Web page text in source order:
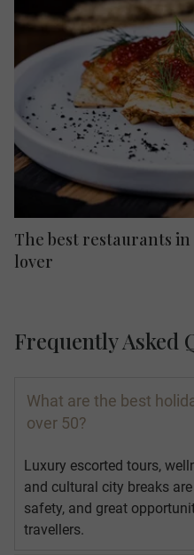
The best restaurants
lover
Frequently Asked
What are the best
over 50?
Luxury escorted tours,
and cultural city breaks
safety, and great
travellers.